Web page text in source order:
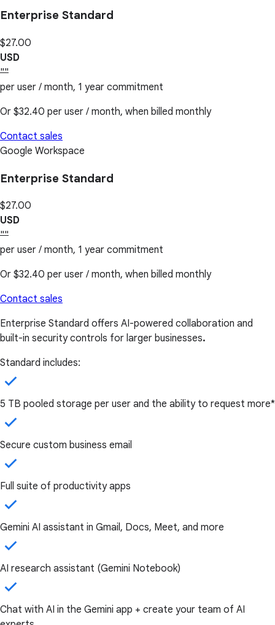
Enterprise Standard
$27.00
USD
""
per user / month, 1 year commitment
Or $32.40 per user / month, when billed monthly
Contact sales
Google Workspace
Enterprise Standard
$27.00
USD
""
per user / month, 1 year commitment
Or $32.40 per user / month, when billed monthly
Contact sales
Enterprise Standard offers AI-powered collaboration and
built-in security controls for larger businesses.
Standard includes:
5 TB pooled storage per user and the ability to request more*
Secure custom business email
Full suite of productivity apps
Gemini AI assistant in Gmail, Docs, Meet, and more
AI research assistant (Gemini Notebook)
Chat with AI in the Gemini app + create your team of AI